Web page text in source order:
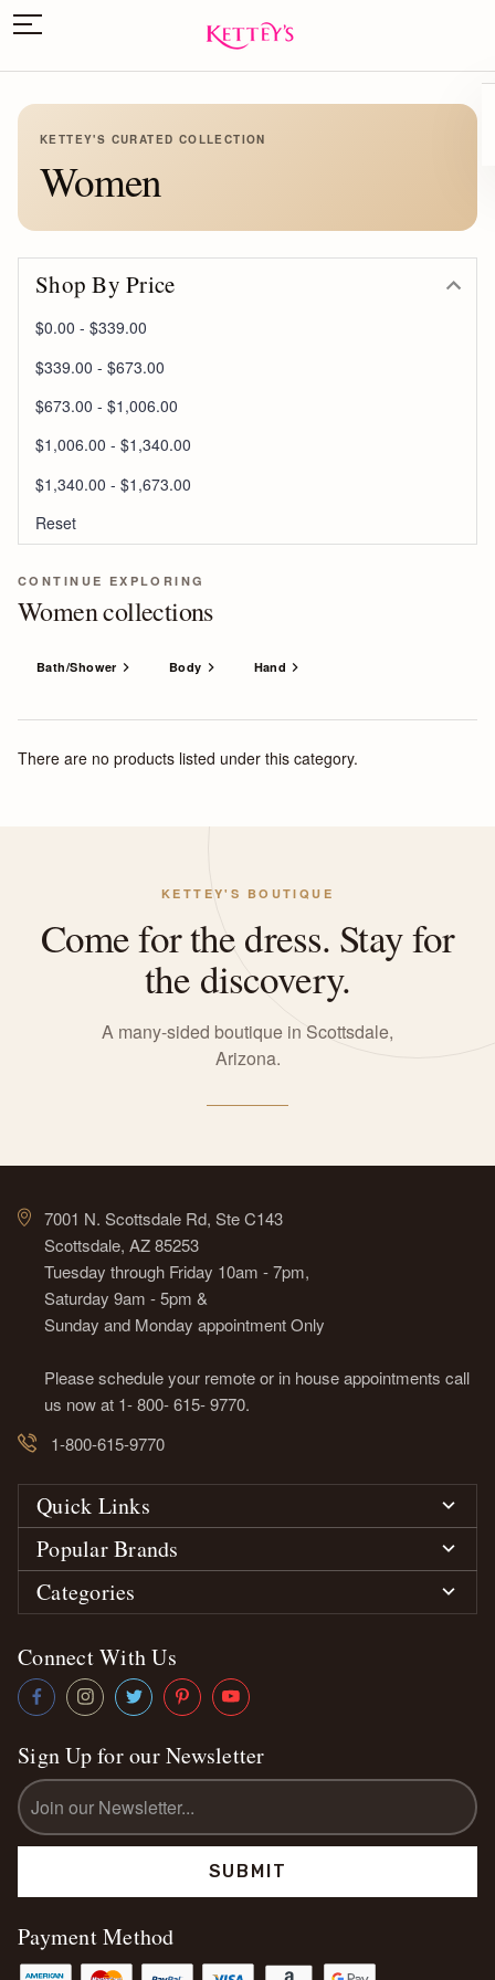
KETTEY'S CURATED COLLECTION
Women
Shop By Price
$0.00 - $339.00
$339.00 - $673.00
$673.00 - $1,006.00
$1,006.00 - $1,340.00
$1,340.00 - $1,673.00
Reset
CONTINUE EXPLORING
Women collections
Bath/Shower Body Hand
There are no products listed under this category.
KETTEY'S BOUTIQUE
Come for the dress. Stay for
the discovery.
A many-sided boutique in Scottsdale,
Arizona.
7001 N. Scottsdale Rd, Ste C143
Scottsdale, AZ 85253
Tuesday through Friday 10am - 7pm,
Saturday 9am - 5pm &
Sunday and Monday appointment Only
Please schedule your remote or in house appointments call
us now at 1- 800- 615- 9770.
1-800-615-9770
Quick Links
Popular Brands
Categories
Connect With Us
Sign Up for our Newsletter
Email
Address
Payment Method